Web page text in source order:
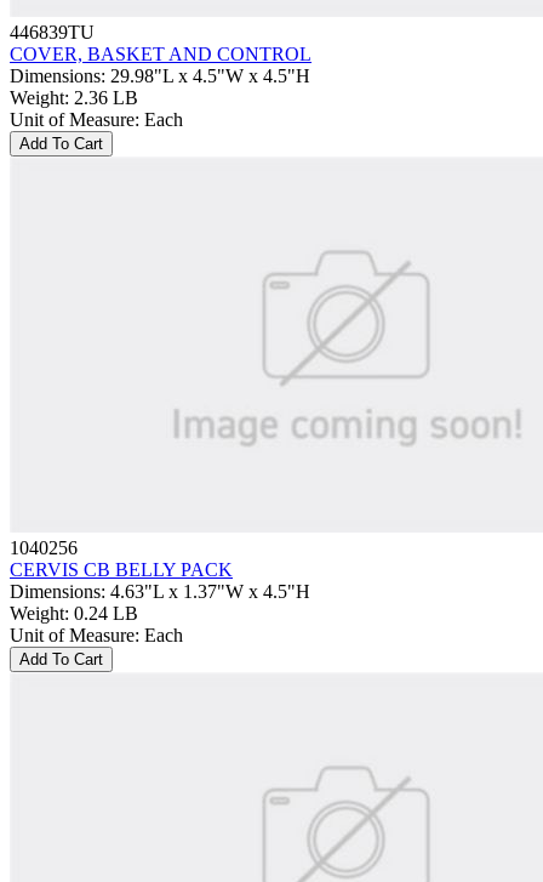
446839TU
COVER, BASKET AND CONTROL
Dimensions: 29.98"L x 4.5"W x 4.5"H
Weight: 2.36 LB
Unit of Measure: Each
Add To Cart
1040256
CERVIS CB BELLY PACK
Dimensions: 4.63"L x 1.37"W x 4.5"H
Weight: 0.24 LB
Unit of Measure: Each
Add To Cart